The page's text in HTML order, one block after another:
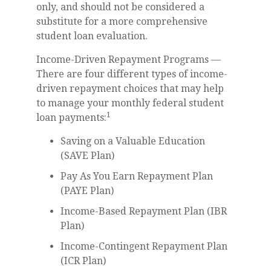
only, and should not be considered a
substitute for a more comprehensive
student loan evaluation.
Income-Driven Repayment Programs —
There are four different types of income-
driven repayment choices that may help
to manage your monthly federal student
loan payments:1
Saving on a Valuable Education
(SAVE Plan)
Pay As You Earn Repayment Plan
(PAYE Plan)
Income-Based Repayment Plan (IBR
Plan)
Income-Contingent Repayment Plan
(ICR Plan)